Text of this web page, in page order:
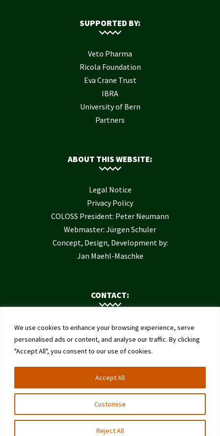
We use cookies to enhance your browsing experience, serve
personalised ads or content, and analyse our traffic. By clicking
"Accept All", you consent to our use of cookies.
Customise
Reject All
Accept All
SUPPORTED BY:
Veto Pharma
Ricola Foundation
Eva Crane Trust
IBRA
University of Bern
Partners
ABOUT THIS WEBSITE:
Legal Notice
Privacy Policy
COLOSS President: Peter Neumann
Webmaster: Jürgen Schuler
Concept, Design, Development by:
Jan Maehl-Maschke
CONTACT:
Contact Us
Institute of Bee Health
University of Bern
Schwarzenburgstrasse 161
3003 Bern
Switzerland